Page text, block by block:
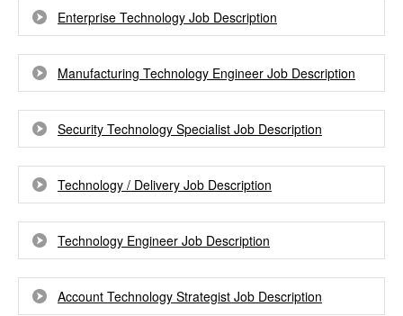
Enterprise Technology Job Description
Manufacturing Technology Engineer Job Description
Security Technology Specialist Job Description
Technology / Delivery Job Description
Technology Engineer Job Description
Account Technology Strategist Job Description